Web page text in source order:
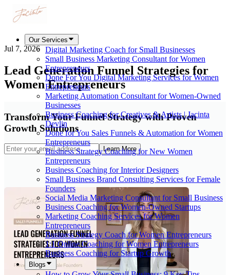
Our Services
Digital Marketing Coach for Small Businesses
Small Business Marketing Consultant for Women
Entrepreneurs
Done For You Digital Marketing Services for Women
Entrepreneurs
Marketing Automation Consultant for Women-Owned
Businesses
Business Coaching for Creatives & Artists | Jacinta
Devlin
Done for You Sales Funnels & Automation for Women
Entrepreneurs
Business Strategy Coaching for New Women
Entrepreneurs
Business Coaching for Interior Designers
Small Business Brand Consulting Services for Female
Founders
Social Media Marketing Consultant for Small Business
Business Coaching for Women-Owned Startups
Marketing Coaching Services for Women
Entrepreneurs
Business Strategy Coach for Women Entrepreneurs
1:1 Online Coaching for Women Entrepreneurs
Business Coaching for Startup Growth
Blogs
Jul 7, 2026
Lead Generation Funnel Strategies for
Women Entrepreneurs
Transform Your Funnel Strategy with Proven
Growth Solutions
Learn More